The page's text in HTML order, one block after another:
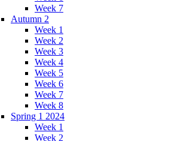
Week 7
Autumn 2
Week 1
Week 2
Week 3
Week 4
Week 5
Week 6
Week 7
Week 8
Spring 1 2024
Week 1
Week 2